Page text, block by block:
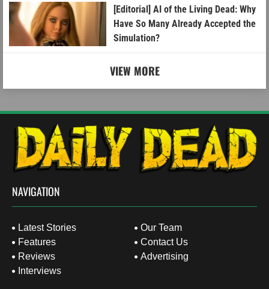
[Editorial] AI of the Living Dead: Why
Have So Many Already Accepted the
Simulation?
VIEW MORE
NAVIGATION
Latest Stories
Features
Reviews
Interviews
Our Team
Contact Us
Advertising